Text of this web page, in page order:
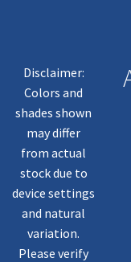
Disclaimer:
Colors and
shades shown
may differ
from actual
stock due to
device settings
and natural
variation.
Please verify